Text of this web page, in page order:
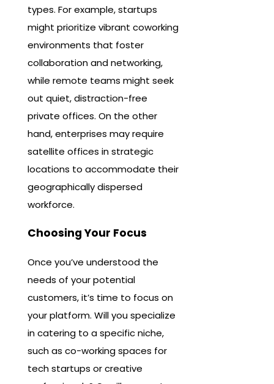
types. For example, startups
might prioritize vibrant coworking
environments that foster
collaboration and networking,
while remote teams might seek
out quiet, distraction-free
private offices. On the other
hand, enterprises may require
satellite offices in strategic
locations to accommodate their
geographically dispersed
workforce.
Choosing Your Focus
Once you’ve understood the
needs of your potential
customers, it’s time to focus on
your platform. Will you specialize
in catering to a specific niche,
such as co-working spaces for
tech startups or creative